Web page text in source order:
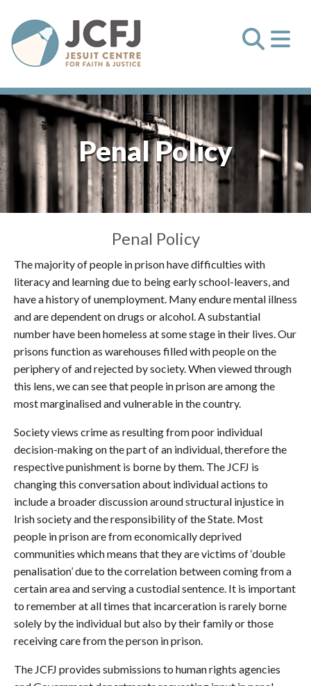
Penal Policy
Penal Policy
The majority of people in prison have difficulties with
literacy and learning due to being early school-leavers, and
have a history of unemployment. Many endure mental illness
and are dependent on drugs or alcohol. A substantial
number have been homeless at some stage in their lives. Our
prisons function as warehouses filled with people on the
periphery of and rejected by society. When viewed through
this lens, we can see that people in prison are among the
most marginalised and vulnerable in the country.
Society views crime as resulting from poor individual
decision-making on the part of an individual, therefore the
respective punishment is borne by them. The JCFJ is
changing this conversation about individual actions to
include a broader discussion around structural injustice in
Irish society and the responsibility of the State. Most
people in prison are from economically deprived
communities which means that they are victims of ‘double
penalisation’ due to the correlation between coming from a
certain area and serving a custodial sentence. It is important
to remember at all times that incarceration is rarely borne
solely by the individual but also by their family or those
receiving care from the person in prison.
The JCFJ provides submissions to human rights agencies